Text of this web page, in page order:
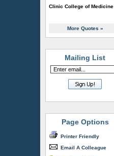
Clinic College of Medicine
More Quotes »
Mailing List
Page Options
Printer Friendly
Email A Colleague